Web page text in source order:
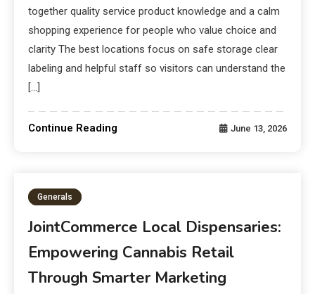
together quality service product knowledge and a calm
shopping experience for people who value choice and
clarity The best locations focus on safe storage clear
labeling and helpful staff so visitors can understand the
[…]
Continue Reading June 13, 2026
Generals
JointCommerce Local Dispensaries:
Empowering Cannabis Retail
Through Smarter Marketing